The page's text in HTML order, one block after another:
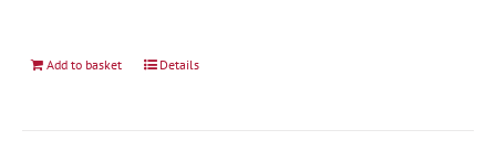
Add to basket Details